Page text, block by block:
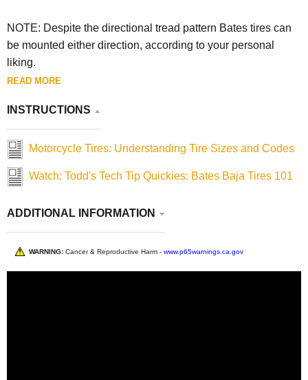
NOTE: Despite the directional tread pattern Bates tires can
be mounted either direction, according to your personal
liking.
READ MORE
INSTRUCTIONS
Motorcycle Tires: Understanding Tire Sizes and Codes
Watch: Todd's Tech Tip Quickies: Bates Baja Tires 101
ADDITIONAL INFORMATION
WARNING: Cancer & Reproductive Harm - www.p65warnings.ca.gov